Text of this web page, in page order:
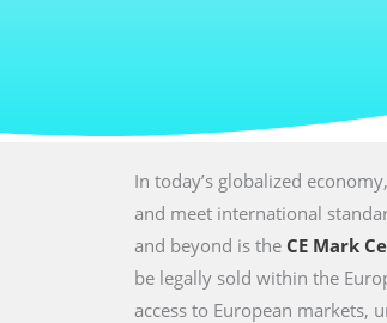
In today’s globalized
and meet international
and beyond is the CE Mark
be legally sold within the
access to European markets,